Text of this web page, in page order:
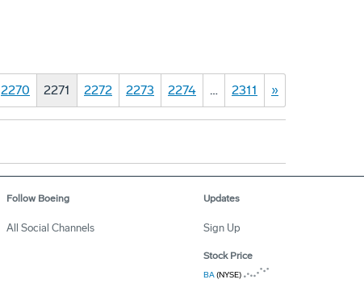
2270 2271 2272 2273 2274 … 2311 »
Follow Boeing
All Social Channels
Updates
Sign Up
Stock Price
BA(NYSE)